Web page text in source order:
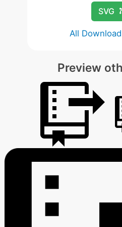
SVG
All
Preview